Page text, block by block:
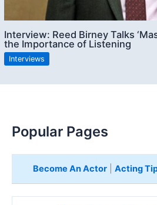
Interview: Reed Birney Talks
the Importance of Listening
Interviews
Popular Pages
Become An Actor| Acting